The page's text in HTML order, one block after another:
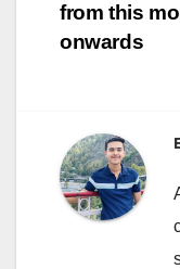
from this
onwards